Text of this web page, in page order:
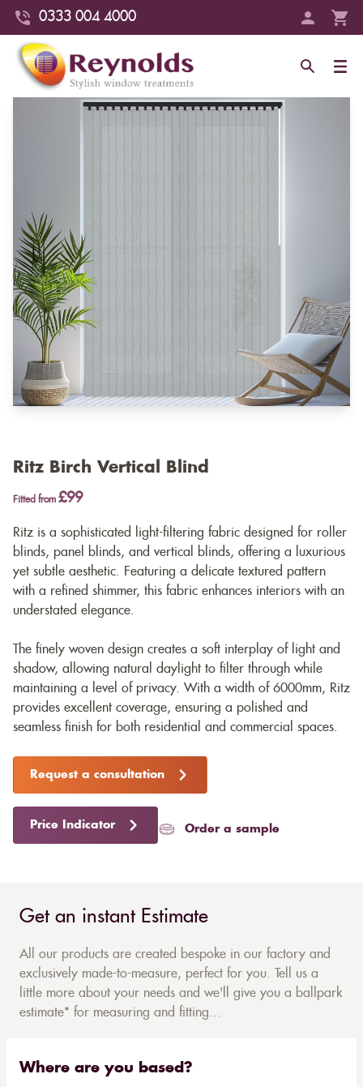
0333 004 4000
Ritz Birch Vertical Blind
Fitted from £99
Ritz is a sophisticated light-filtering fabric designed for roller
blinds, panel blinds, and vertical blinds, offering a luxurious
yet subtle aesthetic. Featuring a delicate textured pattern
with a refined shimmer, this fabric enhances interiors with an
understated elegance.
The finely woven design creates a soft interplay of light and
shadow, allowing natural daylight to filter through while
maintaining a level of privacy. With a width of 6000mm, Ritz
provides excellent coverage, ensuring a polished and
seamless finish for both residential and commercial spaces.
Request a consultation
Price Indicator Order a sample
Get an instant Estimate
All our products are created bespoke in our factory and
exclusively made-to-measure, perfect for you. Tell us a
little more about your needs and we'll give you a ballpark
estimate* for measuring and fitting...
Where are you based?